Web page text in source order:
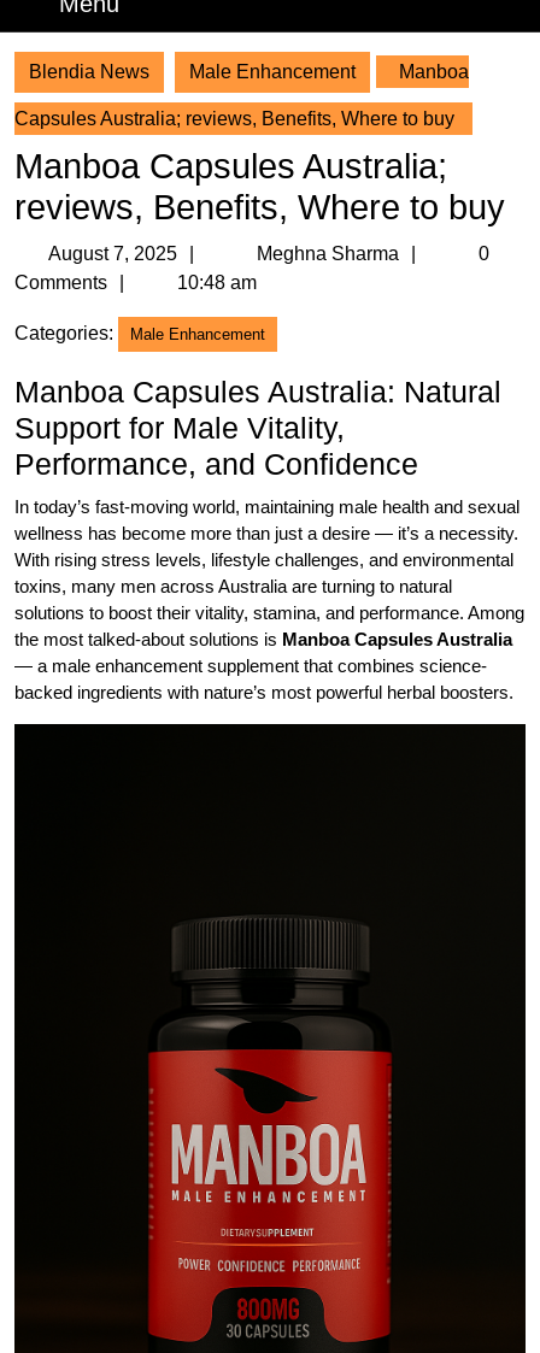
Blendia News Male Enhancement Manboa
Capsules Australia; reviews, Benefits, Where to buy
Manboa Capsules Australia;
reviews, Benefits, Where to buy
August 7, 2025
August
7,
Meghna Sharma
Meghna
0
Comments
10:48 am
Categories: Male Enhancement
Manboa Capsules Australia: Natural
Support for Male Vitality,
Performance, and Confidence
In today’s fast-moving world, maintaining male health and sexual
wellness has become more than just a desire — it’s a necessity.
With rising stress levels, lifestyle challenges, and environmental
toxins, many men across Australia are turning to natural
solutions to boost their vitality, stamina, and performance. Among
the most talked-about solutions is Manboa Capsules Australia
— a male enhancement supplement that combines science-
backed ingredients with nature’s most powerful herbal boosters.